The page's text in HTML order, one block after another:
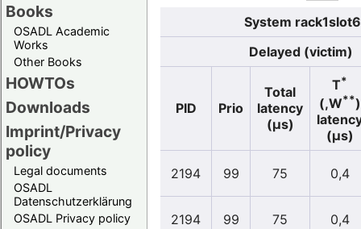
Books
OSADL Academic
Works
Other Books
HOWTOs
Downloads
Imprint/Privacy
policy
Legal documents
OSADL
Datenschutzerklärung
OSADL Privacy policy
System
Delayed (victim)
PID Prio
Total
latency
(µs)
T*
(,W**)
(µs)
2194 99 75 0,4
2194 99 75 0,4